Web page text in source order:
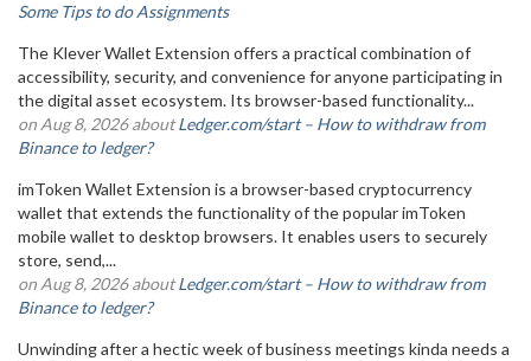
Some Tips to do Assignments
The Klever Wallet Extension offers a practical combination of
accessibility, security, and convenience for anyone participating in
the digital asset ecosystem. Its browser-based functionality...
on Aug 8, 2026 aboutLedger.com/start – How to withdraw from
Binance to ledger?
imToken Wallet Extension is a browser-based cryptocurrency
wallet that extends the functionality of the popular imToken
mobile wallet to desktop browsers. It enables users to securely
store, send,...
on Aug 8, 2026 aboutLedger.com/start – How to withdraw from
Binance to ledger?
Unwinding after a hectic week of business meetings kinda needs a